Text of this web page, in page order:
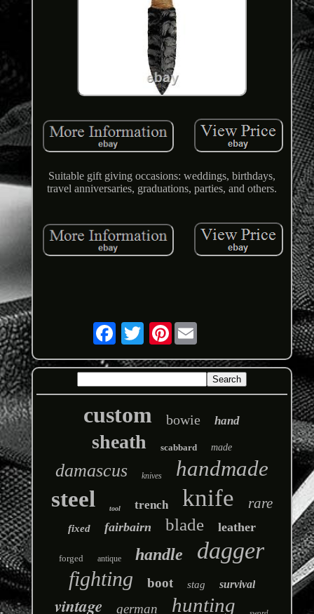
Suitable gift giving occasions: weddings, birthdays,
travel anniversaries, graduations, parties, and others.
Pinterest
custom bowie hand
sheath scabbard made
damascus knives handmade
steel tool trench knife rare
fixed fairbairn blade leather
forged antique handle dagger
fighting boot stag survival
vintage german hunting